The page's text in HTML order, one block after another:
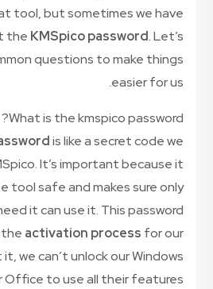
tool, but sometimes we have
the KMSpico password. Let’s
questions to make things
easier for us.
What is the kmspico password?
is like a secret code we
It’s important because it
tool safe and makes sure only
it can use it. This password
activation process for our
we can’t unlock our Windows
Office to use all their features.